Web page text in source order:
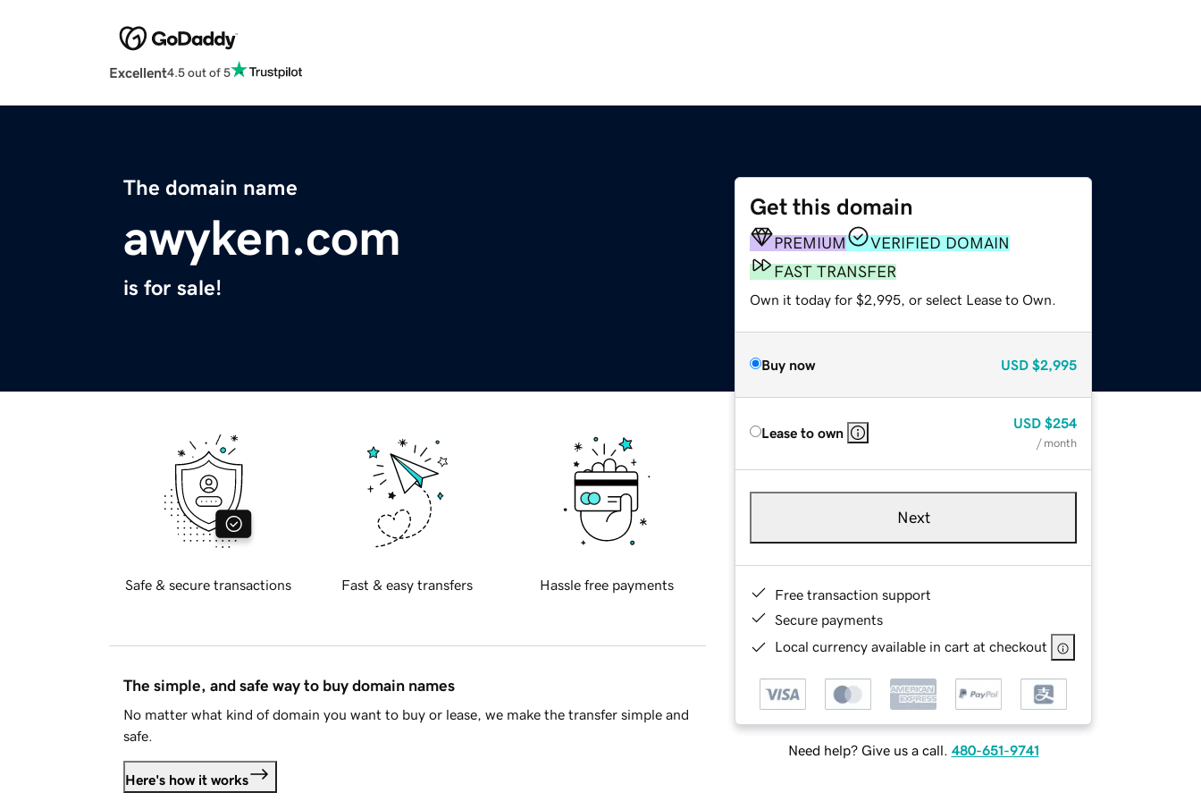
Excellent4.5 out of 5
The domain name
awyken.com
is for sale!
Get this domain
PREMIUM
VERIFIED DOMAIN
FAST TRANSFER
Own it today for $2,995, or select Lease to Own.
Buy now USD $2,995
Lease to own
USD $254
/ month
Next
Free transaction support
Secure payments
Local currency available in cart at checkout
Need help? Give us a call. 480-651-9741
Safe & secure transactions Fast & easy transfers Hassle free payments
The simple, and safe way to buy domain names
No matter what kind of domain you want to buy or lease, we make the transfer simple and
safe.
Here's how it works